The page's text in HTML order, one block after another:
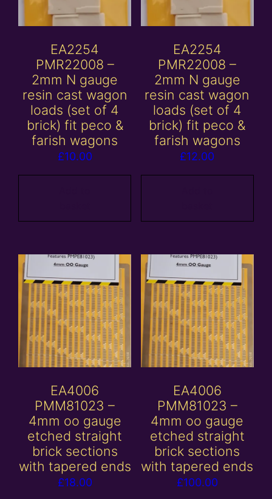
EA2254
PMR22008 –
2mm N gauge
resin cast wagon
loads (set of 4
brick) fit peco &
farish wagons
£10.00
EA2254
PMR22008 –
2mm N gauge
resin cast wagon
loads (set of 4
brick) fit peco &
farish wagons
£12.00
EA4006
PMM81023 –
4mm oo gauge
etched straight
brick sections
with tapered ends
£18.00
EA4006
PMM81023 –
4mm oo gauge
etched straight
brick sections
with tapered ends
£100.00